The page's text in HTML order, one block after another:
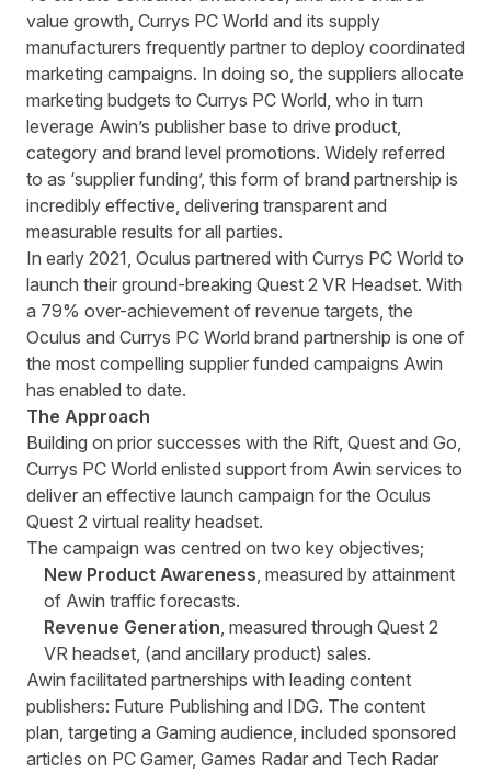
value growth, Currys PC World and its supply
manufacturers frequently partner to deploy coordinated
marketing campaigns. In doing so, the suppliers allocate
marketing budgets to Currys PC World, who in turn
leverage Awin’s publisher base to drive product,
category and brand level promotions. Widely referred
to as ‘supplier funding’, this form of brand partnership is
incredibly effective, delivering transparent and
measurable results for all parties.
In early 2021, Oculus partnered with Currys PC World to
launch their ground-breaking Quest 2 VR Headset. With
a 79% over-achievement of revenue targets, the
Oculus and Currys PC World brand partnership is one of
the most compelling supplier funded campaigns Awin
has enabled to date.
The Approach
Building on prior successes with the Rift, Quest and Go,
Currys PC World enlisted support from Awin services to
deliver an effective launch campaign for the Oculus
Quest 2 virtual reality headset.
The campaign was centred on two key objectives;
New Product Awareness, measured by attainment
of Awin traffic forecasts.
Revenue Generation, measured through Quest 2
VR headset, (and ancillary product) sales.
Awin facilitated partnerships with leading content
publishers: Future Publishing and IDG. The content
plan, targeting a Gaming audience, included sponsored
articles on PC Gamer, Games Radar and Tech Radar